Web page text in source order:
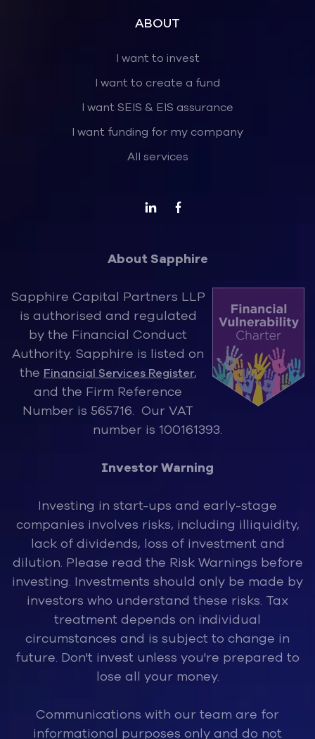
ABOUT
I want to invest
I want to create a fund
I want SEIS & EIS assurance
I want funding for my company
All services
About Sapphire
Sapphire Capital Partners LLP
is authorised and regulated
by the Financial Conduct
Authority. Sapphire is listed on
the Financial Services Register,
and the Firm Reference
Number is 565716. Our VAT
number is 100161393.
Investor Warning
Investing in start-ups and early-stage
companies involves risks, including illiquidity,
lack of dividends, loss of investment and
dilution. Please read the Risk Warnings before
investing. Investments should only be made by
investors who understand these risks. Tax
treatment depends on individual
circumstances and is subject to change in
future. Don't invest unless you're prepared to
lose all your money.
Communications with our team are for
informational purposes only and do not